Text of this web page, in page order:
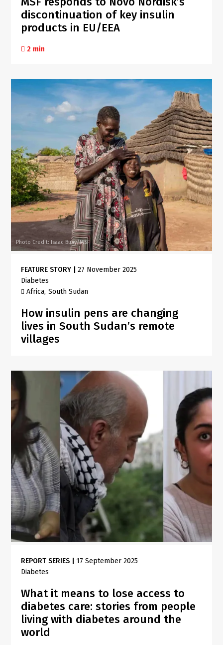
discontinuation of key insulin
products in EU/EEA
2 min
Photo Credit: Isaac Buay/MSF
FEATURE STORY |27 November 2025
Diabetes
Africa South Sudan
How insulin pens are changing
lives in South Sudan’s remote
villages
REPORT SERIES
17 September 2025
Diabetes
What it means to lose access to
diabetes care: stories from people
living with diabetes around the
world